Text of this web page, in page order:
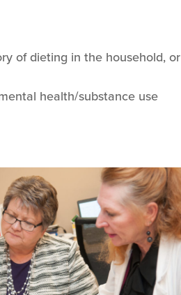
of dieting in the household, or
health/substance use